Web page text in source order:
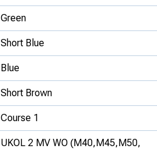
Green
Short Blue
Blue
Short Brown
Course 1
UKOL 2 MV WO (M40,M45,M50,